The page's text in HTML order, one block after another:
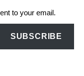
to your email.
SUBSCRIBE